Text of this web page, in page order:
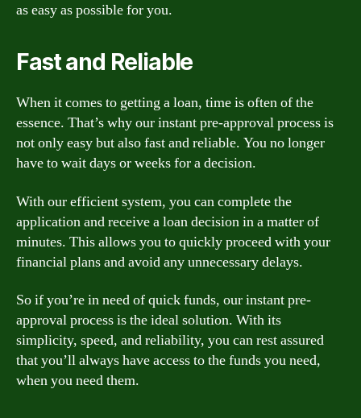
as easy as possible for you.
Fast and Reliable
When it comes to getting a loan, time is often of the
essence. That’s why our instant pre-approval process is
not only easy but also fast and reliable. You no longer
have to wait days or weeks for a decision.
With our efficient system, you can complete the
application and receive a loan decision in a matter of
minutes. This allows you to quickly proceed with your
financial plans and avoid any unnecessary delays.
So if you’re in need of quick funds, our instant pre-
approval process is the ideal solution. With its
simplicity, speed, and reliability, you can rest assured
that you’ll always have access to the funds you need,
when you need them.